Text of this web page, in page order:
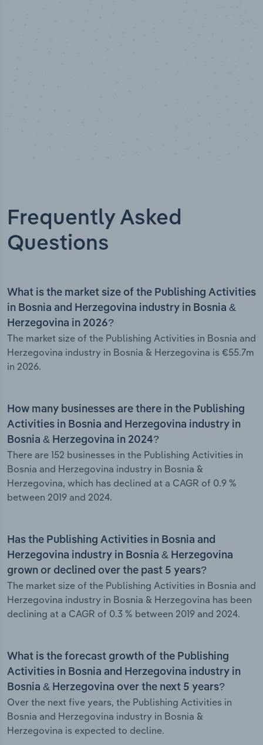
Frequently Asked
Questions
What is the market size of the Publishing Activities
in Bosnia and Herzegovina industry in Bosnia &
Herzegovina in 2026?
The market size of the Publishing Activities in Bosnia and
Herzegovina industry in Bosnia & Herzegovina is €55.7m
in 2026.
How many businesses are there in the Publishing
Activities in Bosnia and Herzegovina industry in
Bosnia & Herzegovina in 2024?
There are 152 businesses in the Publishing Activities in
Bosnia and Herzegovina industry in Bosnia &
Herzegovina, which has declined at a CAGR of 0.9 %
between 2019 and 2024.
Has the Publishing Activities in Bosnia and
Herzegovina industry in Bosnia & Herzegovina
grown or declined over the past 5 years?
The market size of the Publishing Activities in Bosnia and
Herzegovina industry in Bosnia & Herzegovina has been
declining at a CAGR of 0.3 % between 2019 and 2024.
What is the forecast growth of the Publishing
Activities in Bosnia and Herzegovina industry in
Bosnia & Herzegovina over the next 5 years?
Over the next five years, the Publishing Activities in
Bosnia and Herzegovina industry in Bosnia &
Herzegovina is expected to decline.